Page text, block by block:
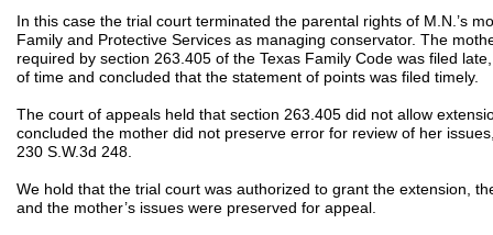
In this case the trial court terminated the parental rights of M.N.’s
Family and Protective Services as managing conservator. The
required by section 263.405 of the Texas Family Code was filed
of time and concluded that the statement of points was filed timely.
The court of appeals held that section 263.405 did not allow
concluded the mother did not preserve error for review of her
230 S.W.3d 248.
We hold that the trial court was authorized to grant the extension,
and the mother’s issues were preserved for appeal.